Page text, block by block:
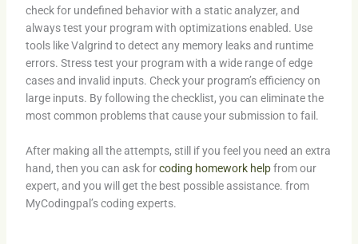
check for undefined behavior with a static analyzer, and
always test your program with optimizations enabled. Use
tools like Valgrind to detect any memory leaks and runtime
errors. Stress test your program with a wide range of edge
cases and invalid inputs. Check your program’s efficiency on
large inputs. By following the checklist, you can eliminate the
most common problems that cause your submission to fail.
After making all the attempts, still if you feel you need an extra
hand, then you can ask forcoding homework helpfrom our
expert, and you will get the best possible assistance. from
MyCodingpal’s coding experts.